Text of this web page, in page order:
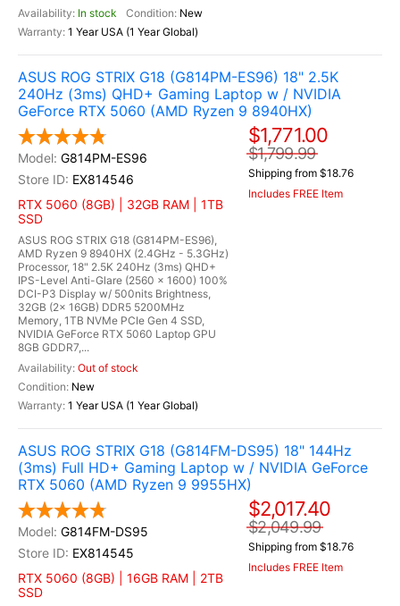
In stock
New
1 Year USA (1 Year Global)
ASUS ROG STRIX G18 (G814PM-ES96) 18" 2.5K
240Hz (3ms) QHD+ Gaming Laptop w / NVIDIA
GeForce RTX 5060 (AMD Ryzen 9 8940HX)
G814PM-ES96
EX814546
RTX 5060 (8GB) | 32GB RAM | 1TB
SSD
ASUS ROG STRIX G18 (G814PM-ES96),
AMD Ryzen 9 8940HX (2.4GHz - 5.3GHz)
Processor, 18" 2.5K 240Hz (3ms) QHD+
IPS-Level Anti-Glare (2560 x 1600) 100%
DCI-P3 Display w/ 500nits Brightness,
32GB (2x 16GB) DDR5 5200MHz
Memory, 1TB NVMe PCIe Gen 4 SSD,
NVIDIA GeForce RTX 5060 Laptop GPU
8GB GDDR7,...
Out of stock
New
1 Year USA (1 Year Global)
$1,771.00
$1,799.99
Shipping from $18.76
Includes FREE Item
ASUS ROG STRIX G18 (G814FM-DS95) 18" 144Hz
(3ms) Full HD+ Gaming Laptop w / NVIDIA GeForce
RTX 5060 (AMD Ryzen 9 9955HX)
G814FM-DS95
EX814545
RTX 5060 (8GB) | 16GB RAM | 2TB
SSD
$2,017.40
$2,049.99
Shipping from $18.76
Includes FREE Item